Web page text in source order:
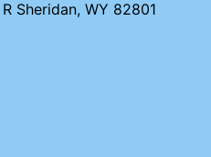
Sheridan, WY 82801